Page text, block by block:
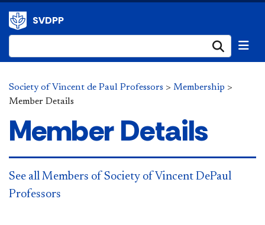
SVDPP
Society of Vincent de Paul Professors > Membership >
Member Details
Member Details
See all Members of Society of Vincent DePaul
Professors